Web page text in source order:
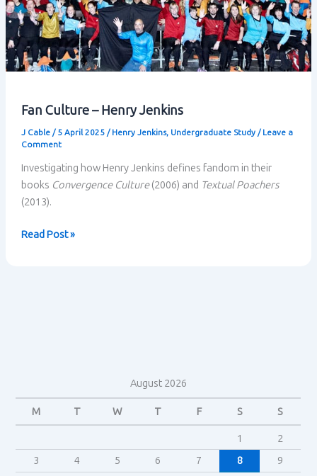
Fan Culture – Henry Jenkins
J Cable / 5 April 2025 / Henry Jenkins, Undergraduate Study/ Leave a
Comment
Investigating how Henry Jenkins defines fandom in their
books Convergence Culture(2006) and Textual Poachers
(2013).
Fan
Read Post »
August 2026
M T W T F S S
1
2
3
4 5 6 7 8
9